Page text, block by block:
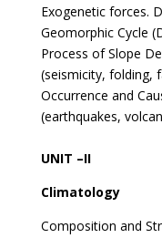
Exogenetic forces.
Geomorphic Cycle
Process of Slope
(seismicity, folding,
Occurrence and
(earthquakes,
UNIT –II
Climatology
Composition and